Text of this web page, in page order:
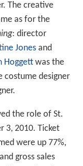
The creative
as for the
: director
Jonesand
Hoggettwas the
costume designer
the role of St.
3, 2010. Ticket
were up 77%,
gross sales